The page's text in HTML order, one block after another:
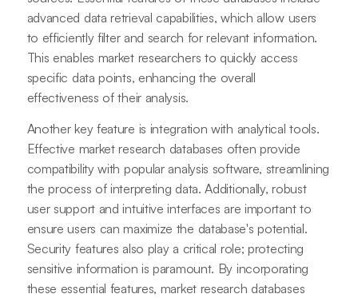
advanced data retrieval capabilities, which allow users
to efficiently filter and search for relevant information.
This enables market researchers to quickly access
specific data points, enhancing the overall
effectiveness of their analysis.
Another key feature is integration with analytical tools.
Effective market research databases often provide
compatibility with popular analysis software, streamlining
the process of interpreting data. Additionally, robust
user support and intuitive interfaces are important to
ensure users can maximize the database's potential.
Security features also play a critical role; protecting
sensitive information is paramount. By incorporating
these essential features, market research databases